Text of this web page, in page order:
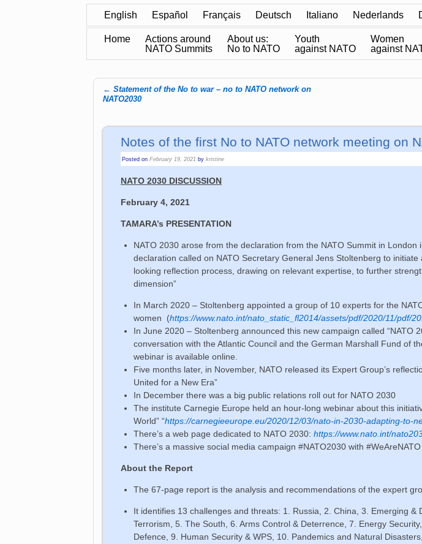
English Español Français Deutsch Italiano Nederlands
Home
Actions around
NATO Summits
About us:
No to NATO
Youth
against NATO
Women
against
Post navigation
← Statement of the No to war – no to NATO network on
NATO2030
Notes of the first No to NATO network meeting on
Posted onFebruary 19, 2021 bykristine
NATO 2030 DISCUSSION
February 4, 2021
TAMARA’s PRESENTATION
NATO 2030 arose from the declaration from the NATO Summit in London
declaration called on NATO Secretary General Jens Stoltenberg to initiate
looking reflection process, drawing on relevant expertise, to further
dimension”
In March 2020 – Stoltenberg appointed a group of 10 experts for the
women (https://www.nato.int/nato_static_fl2014/assets/pdf/2020/11/pdf/
In June 2020 – Stoltenberg announced this new campaign called “NATO
conversation with the Atlantic Council and the German Marshall Fund of
webinar is available online.
Five months later, in November, NATO released its Expert Group’s
United for a New Era”
In December there was a big public relations roll out for NATO 2030
The institute Carnegie Europe held an hour-long webinar about this
World” “https://carnegieeurope.eu/2020/12/03/nato-in-2030-adapting-to-
There’s a web page dedicated to NATO 2030:https://www.nato.int/
There’s a massive social media campaign #NATO2030 with #WeAreNATO
About the Report
The 67-page report is the analysis and recommendations of the expert
It identifies 13 challenges and threats: 1. Russia, 2. China, 3. Emerging &
Terrorism, 5. The South, 6. Arms Control & Deterrence, 7. Energy
Defence, 9. Human Security & WPS, 10. Pandemics and Natural